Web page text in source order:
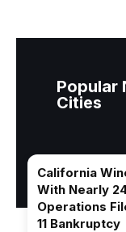
Popular
Cities
California
With Nearly
Operations
11 Bankruptcy